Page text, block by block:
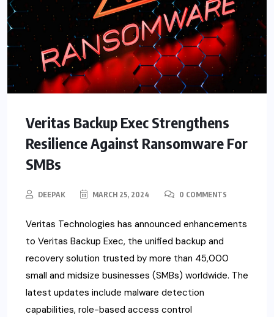
Veritas Backup Exec Strengthens
Resilience Against Ransomware For
SMBs
DEEPAK MARCH 25, 2024 0 COMMENTS
Veritas Technologies has announced enhancements
to Veritas Backup Exec, the unified backup and
recovery solution trusted by more than 45,000
small and midsize businesses (SMBs) worldwide. The
latest updates include malware detection
capabilities, role-based access control